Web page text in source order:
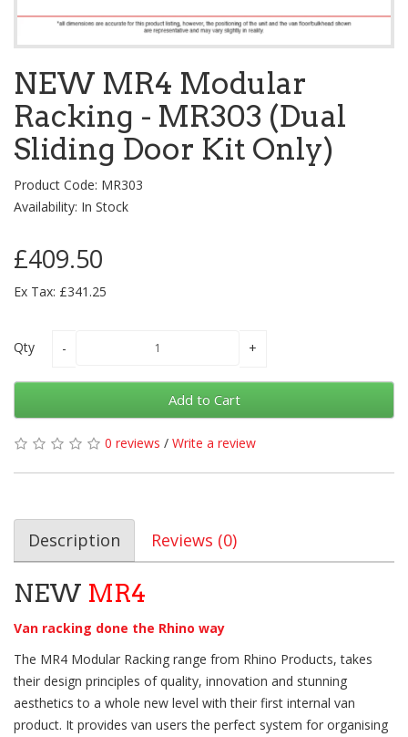
NEW MR4 Modular
Racking - MR303 (Dual
Sliding Door Kit Only)
Product Code: MR303
Availability: In Stock
£409.50
Ex Tax: £341.25
Qty
Add to Cart
0 reviews / Write a review
Description Reviews (0)
NEW MR4
Van racking done the Rhino way
The MR4 Modular Racking range from Rhino Products, takes
their design principles of quality, innovation and stunning
aesthetics to a whole new level with their first internal van
product. It provides van users the perfect system for organising